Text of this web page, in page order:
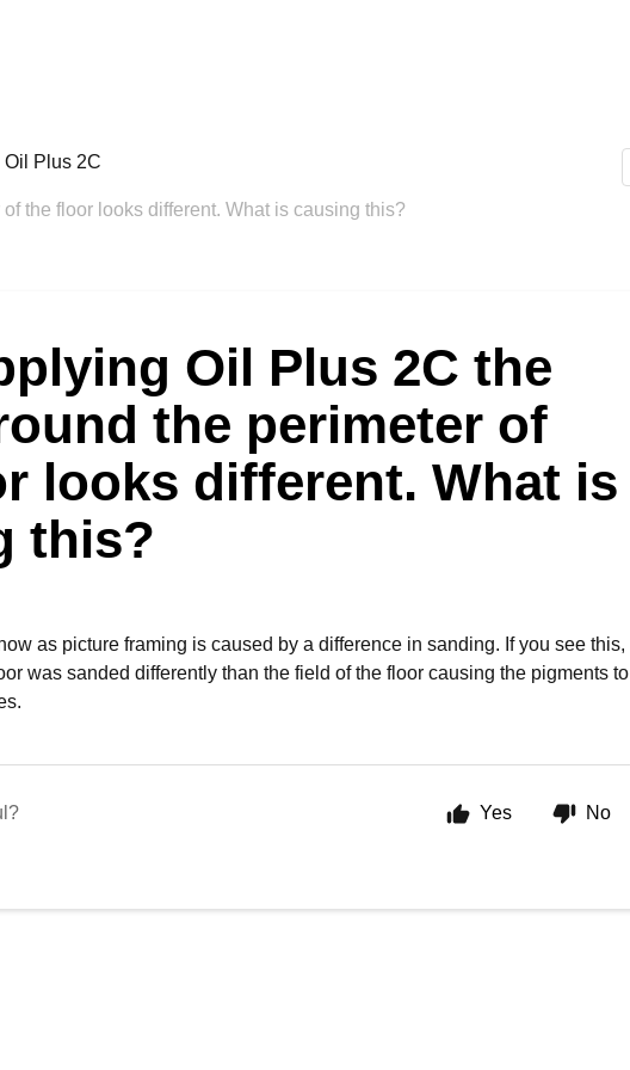
Oil Plus 2C
the floor looks different. What is causing this?
Oil Plus 2C the
the perimeter of
looks different. What is
this?
as picture framing is caused by a difference in sanding. If you see this,
was sanded differently than the field of the floor causing the pigments to
Yes No